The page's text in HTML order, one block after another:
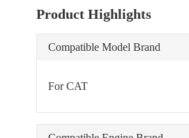
Product Highlights
Compatible Model Brand
For CAT